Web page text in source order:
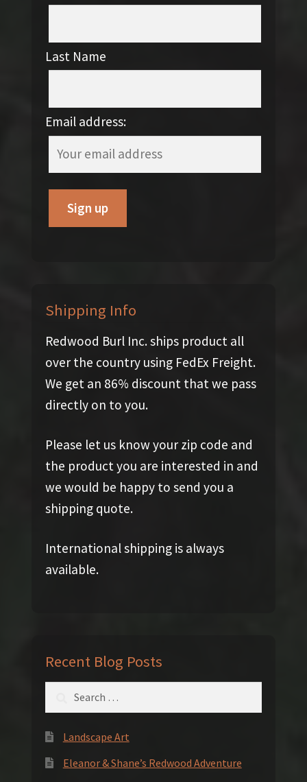
Last Name
Email address:
Shipping Info
Redwood Burl Inc. ships product all
over the country using FedEx Freight.
We get an 86% discount that we pass
directly on to you.
Please let us know your zip code and
the product you are interested in and
we would be happy to send you a
shipping quote.
International shipping is always
available.
Recent Blog Posts
Landscape Art
Eleanor & Shane’s Redwood Adventure